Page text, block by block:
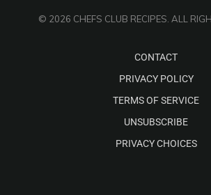
© 2026 CHEFS CLUB RECIPES. ALL
CONTACT
PRIVACY POLICY
TERMS OF SERVICE
UNSUBSCRIBE
PRIVACY CHOICES